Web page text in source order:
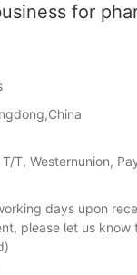
for
T/T, Westernunion,
days upon
please let us know